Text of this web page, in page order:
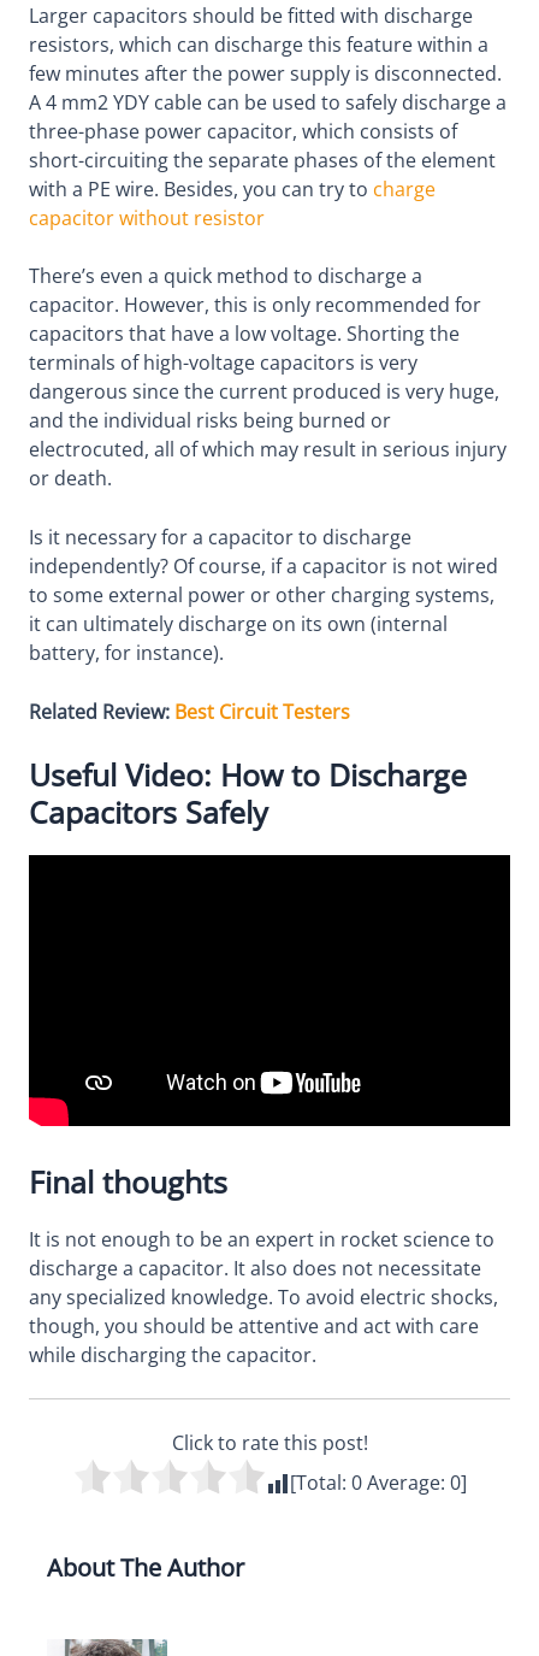
Larger capacitors should be fitted with discharge
resistors, which can discharge this feature within a
few minutes after the power supply is disconnected.
A 4 mm2 YDY cable can be used to safely discharge a
three-phase power capacitor, which consists of
short-circuiting the separate phases of the element
with a PE wire. Besides, you can try to charge
capacitor without resistor
There’s even a quick method to discharge a
capacitor. However, this is only recommended for
capacitors that have a low voltage. Shorting the
terminals of high-voltage capacitors is very
dangerous since the current produced is very huge,
and the individual risks being burned or
electrocuted, all of which may result in serious injury
or death.
Is it necessary for a capacitor to discharge
independently? Of course, if a capacitor is not wired
to some external power or other charging systems,
it can ultimately discharge on its own (internal
battery, for instance).
Related Review: Best Circuit Testers
Useful Video: How to Discharge
Capacitors Safely
Final thoughts
It is not enough to be an expert in rocket science to
discharge a capacitor. It also does not necessitate
any specialized knowledge. To avoid electric shocks,
though, you should be attentive and act with care
while discharging the capacitor.
Click to rate this post!
[Total: 0Average: 0]
About The Author